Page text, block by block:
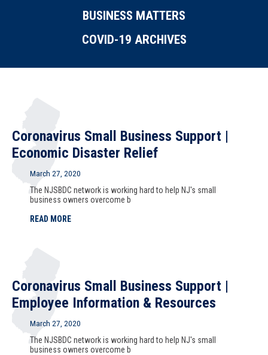
BUSINESS MATTERS
COVID-19 ARCHIVES
Coronavirus Small Business Support |
Economic Disaster Relief
March 27, 2020
The NJSBDC network is working hard to help NJ's small
business owners overcome b
READ MORE
Coronavirus Small Business Support |
Employee Information & Resources
March 27, 2020
The NJSBDC network is working hard to help NJ's small
business owners overcome b